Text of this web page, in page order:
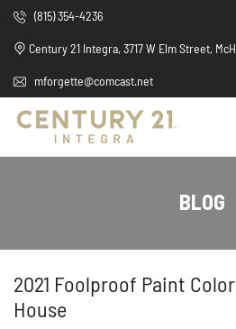
(815) 354-4236
Century 21 Integra, 3717 W Elm Street,
mforgette@comcast.net
BLOG
2021 Foolproof Paint
House